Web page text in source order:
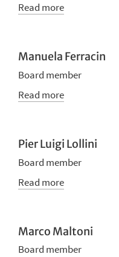
Read more
Manuela Ferracin
Board member
Read more
Pier Luigi Lollini
Board member
Read more
Marco Maltoni
Board member